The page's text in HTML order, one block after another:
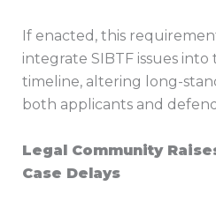
If enacted, this
integrate SIBTF issues
timeline, altering long-
both applicants and
Legal Community
Case Delays